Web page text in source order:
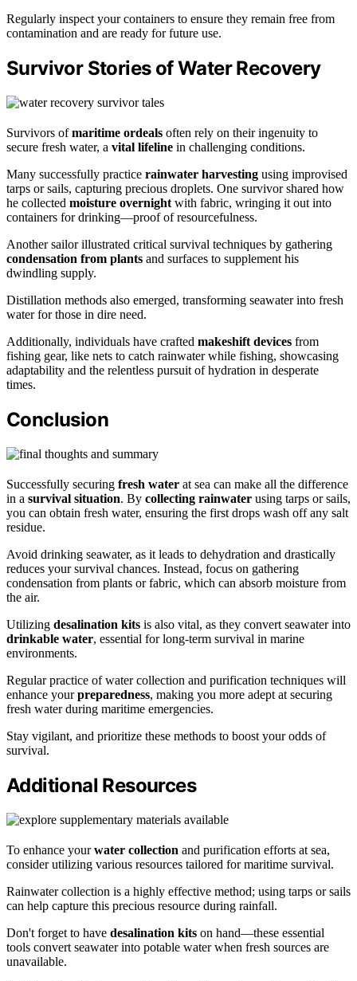
Regularly inspect your containers to ensure they remain free from
contamination and are ready for future use.
Survivor Stories of Water Recovery
Survivors ofmaritime ordeals often rely on their ingenuity to
secure fresh water, a vital lifeline in challenging conditions.
Many successfully practice rainwater harvesting using improvised
tarps or sails, capturing precious droplets. One survivor shared how
he collected moisture overnight with fabric, wringing it out into
containers for drinking—proof of resourcefulness.
Another sailor illustrated critical survival techniques by gathering
condensation from plants and surfaces to supplement his
dwindling supply.
Distillation methods also emerged, transforming seawater into fresh
water for those in dire need.
Additionally, individuals have crafted makeshift devices from
fishing gear, like nets to catch rainwater while fishing, showcasing
adaptability and the relentless pursuit of hydration in desperate
times.
Conclusion
Successfully securing fresh water at sea can make all the difference
in a survival situation. By collecting rainwater using tarps or sails,
you can obtain fresh water, ensuring the first drops wash off any salt
residue.
Avoid drinking seawater, as it leads to dehydration and drastically
reduces your survival chances. Instead, focus on gathering
condensation from plants or fabric, which can absorb moisture from
the air.
Utilizing desalination kits is also vital, as they convert seawater into
drinkable water, essential for long-term survival in marine
environments.
Regular practice of water collection and purification techniques will
enhance yourpreparedness, making you more adept at securing
fresh water during maritime emergencies.
Stay vigilant, and prioritize these methods to boost your odds of
survival.
Additional Resources
To enhance yourwater collection and purification efforts at sea,
consider utilizing various resources tailored for maritime survival.
Rainwater collection is a highly effective method; using tarps or sails
can help capture this precious resource during rainfall.
Don't forget to have desalination kits on hand—these essential
tools convert seawater into potable water when fresh sources are
unavailable.